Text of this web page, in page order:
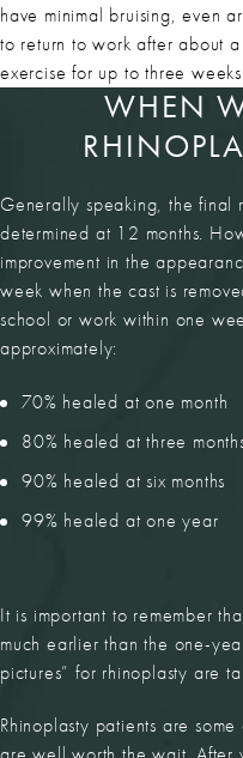
have minimal bruising, even
to return to work after about
exercise for up to three weeks.
WHEN
Generally speaking, the final
determined at 12 months.
improvement in the
week when the cast is
school or work within one
approximately:
70% healed at one month
80% healed at three
90% healed at six months
99% healed at one year
It is important to remember
much earlier than the one-
pictures” for rhinoplasty are
Rhinoplasty patients are